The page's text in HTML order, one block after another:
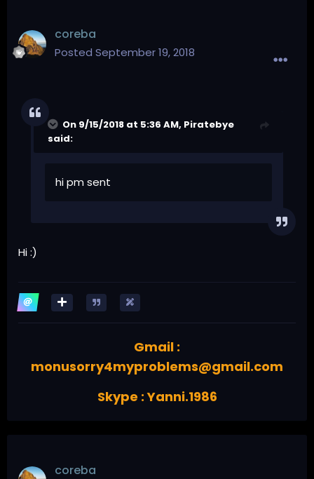
coreba
Posted September 19, 2018
On 9/15/2018 at 5:36 AM, Piratebye
said:
hi pm sent
Hi:)
Gmail :
monusorry4myproblems@gmail.com
Skype : Yanni.1986
coreba